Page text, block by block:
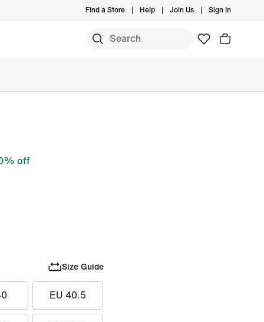
Find a Store Help Join Us Sign In
off
Size Guide
EU 40.5